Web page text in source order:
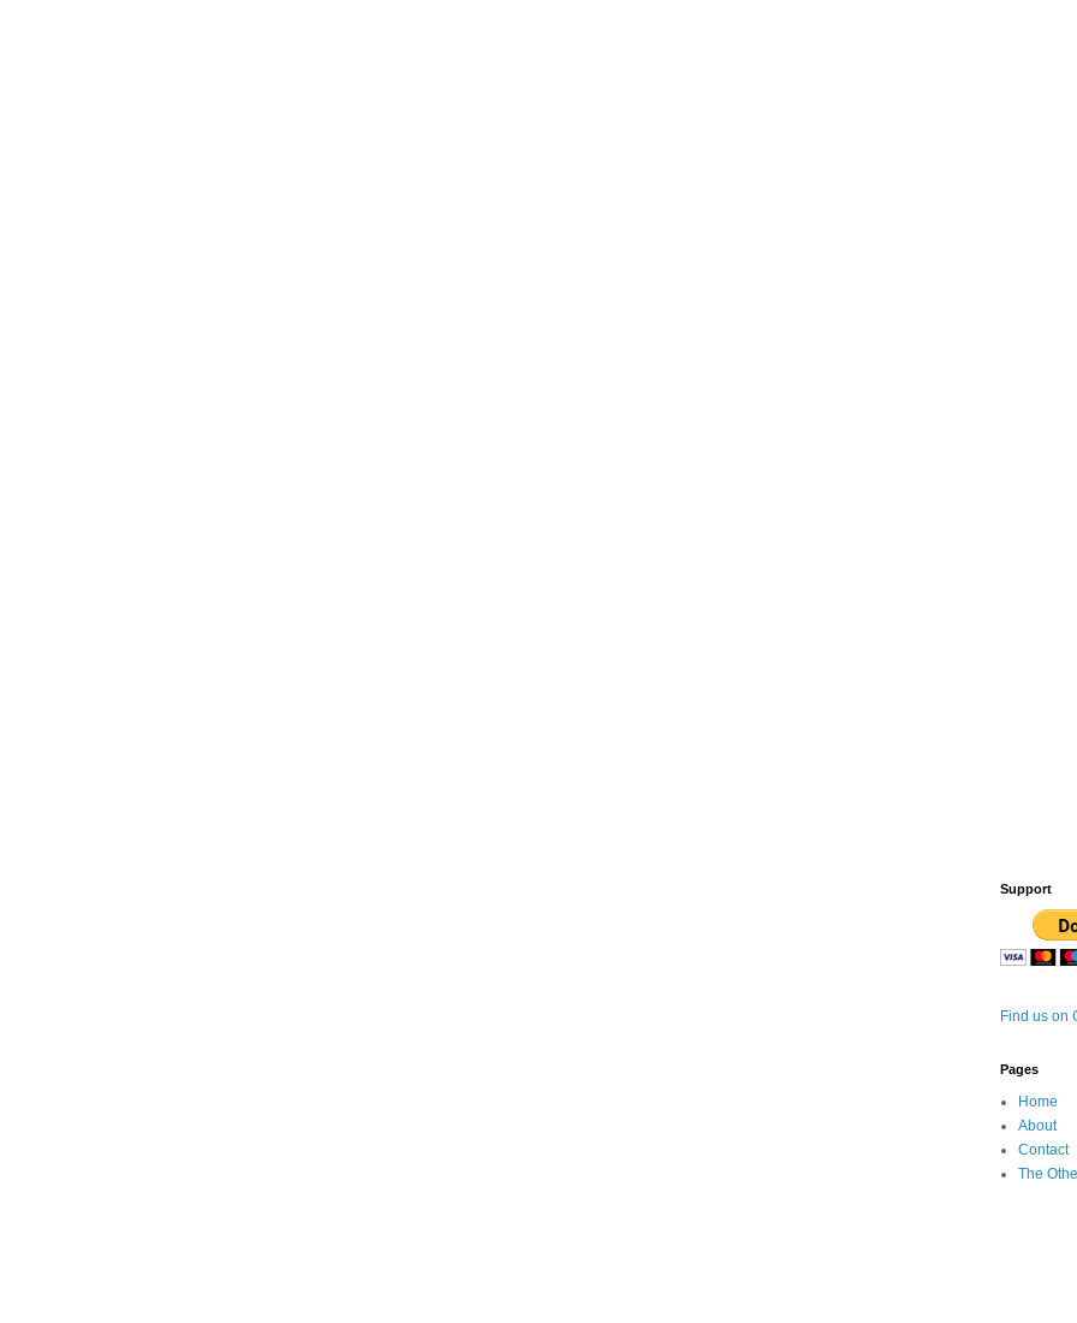
Support
Find us on
Pages
Home
About
Contact
The